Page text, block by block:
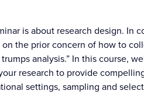
is about research design. In
on the prior concern of how to
trumps analysis.” In this course,
research to provide
settings, sampling and